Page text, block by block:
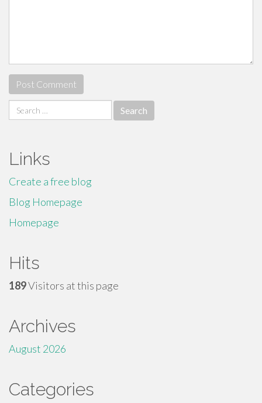
Search
for:
Links
Create a free blog
Blog Homepage
Homepage
Hits
189Visitors at this page
Archives
August 2026
Categories